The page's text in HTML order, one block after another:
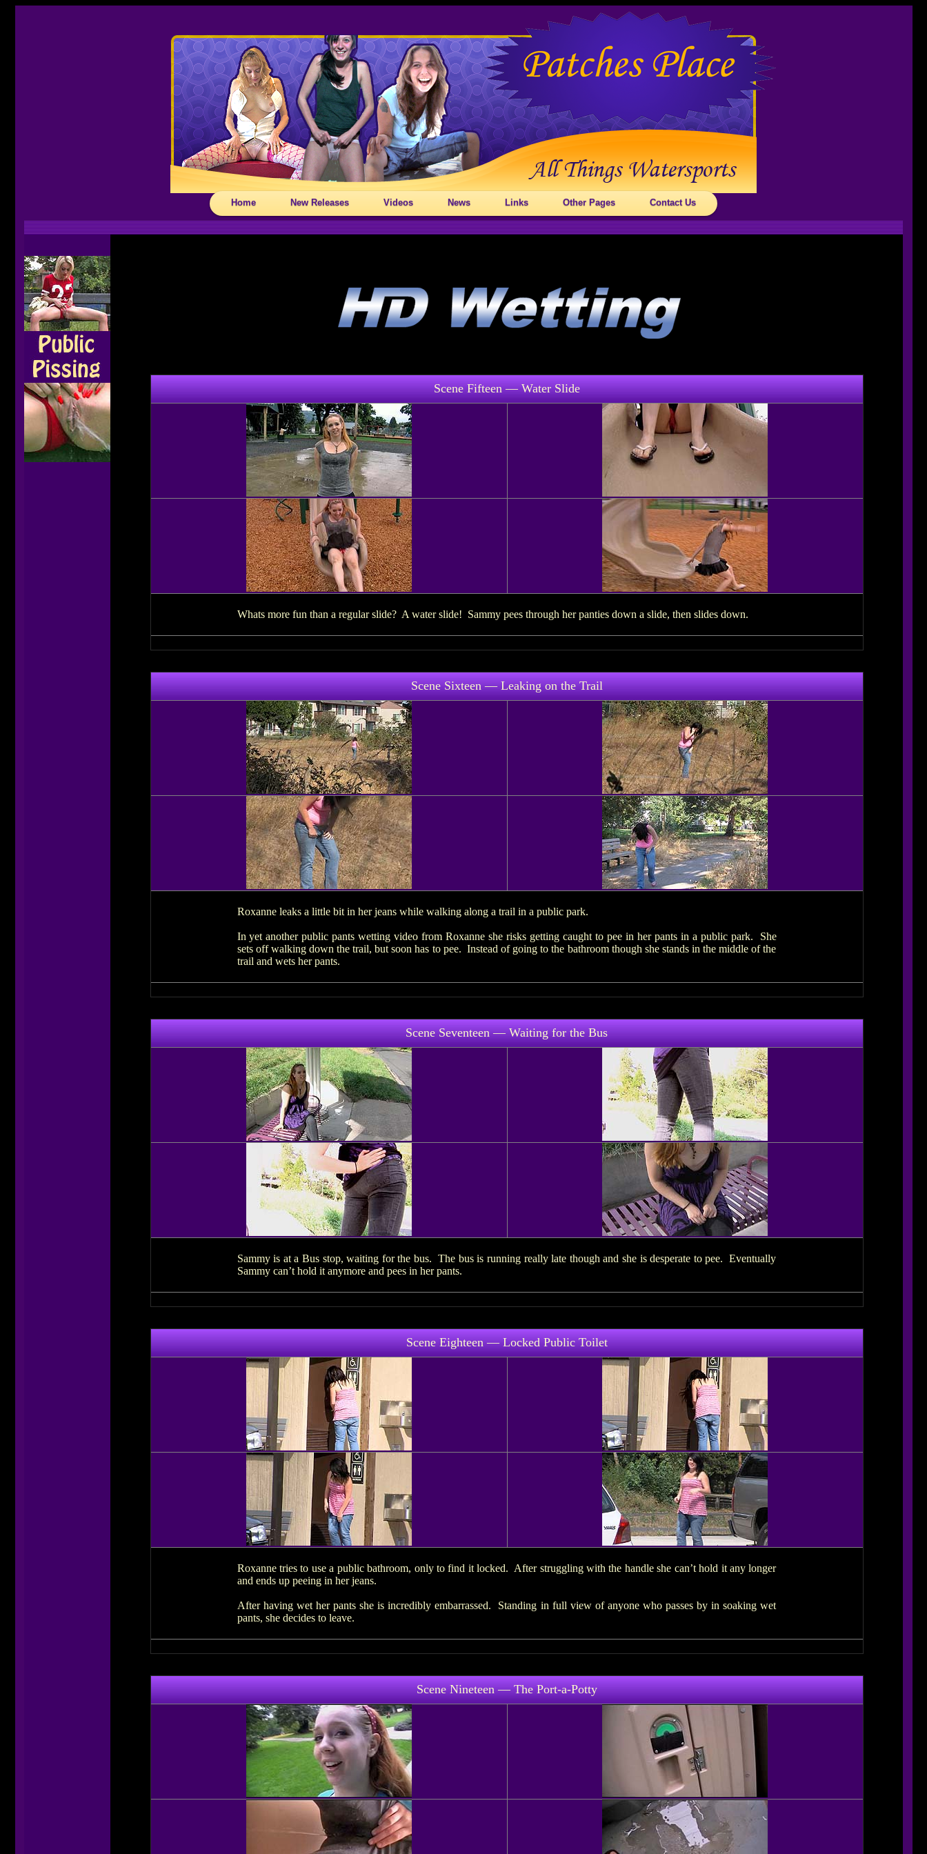
Home New Releases Videos News Links Other Pages Contact Us
Scene Fifteen — Water Slide
Whats more fun than a regular slide? A water slide! Sammy pees through her panties down a slide, then slides down.
Scene Sixteen — Leaking on the Trail
Roxanne leaks a little bit in her jeans while walking along a trail in a public park.
In yet another public pants wetting video from Roxanne she risks getting caught to pee in her pants in a public park. She
sets off walking down the trail, but soon has to pee. Instead of going to the bathroom though she stands in the middle of the
trail and wets her pants.
Scene Seventeen — Waiting for the Bus
Sammy is at a Bus stop, waiting for the bus. The bus is running really late though and she is desperate to pee. Eventually
Sammy can’t hold it anymore and pees in her pants.
Scene Eighteen — Locked Public Toilet
Roxanne tries to use a public bathroom, only to find it locked. After struggling with the handle she can’t hold it any longer
and ends up peeing in her jeans.
After having wet her pants she is incredibly embarrassed. Standing in full view of anyone who passes by in soaking wet
pants, she decides to leave.
Scene Nineteen — The Port-a-Potty